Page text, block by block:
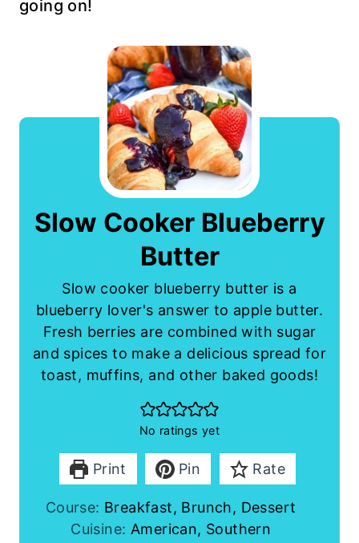
going on!
Slow Cooker Blueberry
Butter
Slow cooker blueberry butter is a
blueberry lover's answer to apple butter.
Fresh berries are combined with sugar
and spices to make a delicious spread for
toast, muffins, and other baked goods!
No ratings yet
Print Pin Rate
Course: Breakfast, Brunch, Dessert
Cuisine: American, Southern